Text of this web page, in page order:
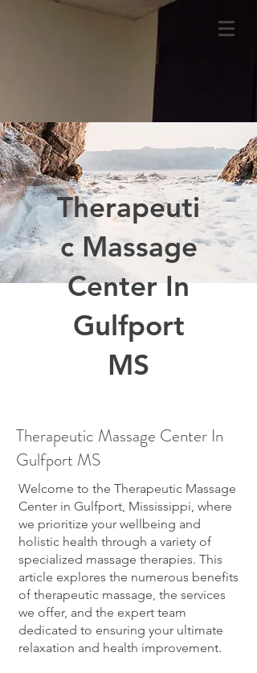
Therapeuti
c Massage
Center In
Gulfport
MS
Therapeutic Massage Center In
Gulfport MS
Welcome to the Therapeutic Massage
Center in Gulfport, Mississippi, where
we prioritize your wellbeing and
holistic health through a variety of
specialized massage therapies. This
article explores the numerous benefits
of therapeutic massage, the services
we offer, and the expert team
dedicated to ensuring your ultimate
relaxation and health improvement.